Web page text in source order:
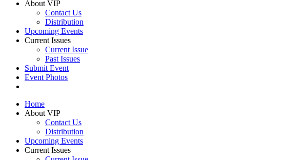
About VIP
Contact Us
Distribution
Upcoming Events
Current Issues
Current Issue
Past Issues
Submit Event
Event Photos
Home
About VIP
Contact Us
Distribution
Upcoming Events
Current Issues